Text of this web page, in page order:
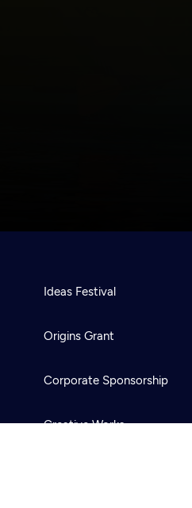
Ideas Festival
Origins Grant
Corporate Sponsorship
Creative Works